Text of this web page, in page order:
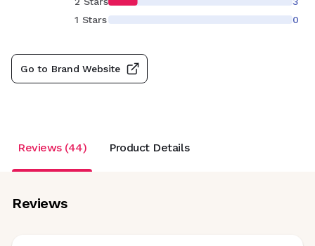
1 Stars
0
Go to Brand Website
Reviews (44) Product Details
Reviews